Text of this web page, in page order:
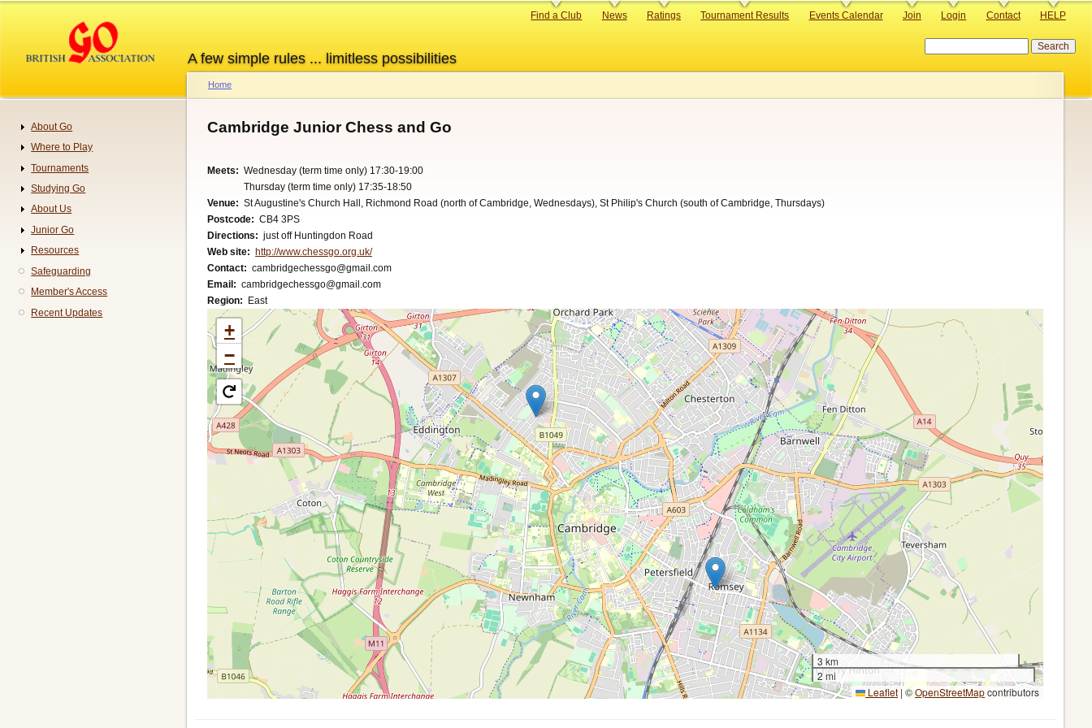
content
A few simple rules ... limitless possibilities
Primary
Find a Club News Ratings Tournament Results Events Calendar Join Login Contact HELP
Breadcrumb
Home
Cambridge Junior Chess and Go
Meets
Wednesday (term time only) 17:30-19:00
Thursday (term time only) 17:35-18:50
Venue
St Augustine's Church Hall, Richmond Road (north of Cambridge, Wednesdays), St Philip's Church (south of Cambridge, Thursdays)
Postcode
CB4 3PS
Directions
just off Huntingdon Road
Web site
http://www.chessgo.org.uk/
Contact
cambridgechessgo@gmail.com
Email
cambridgechessgo@gmail.com
Region
East
+
−
3 km
2 mi
Leaflet | ©OpenStreetMapcontributors
Navigation
About Go
Where to Play
Tournaments
Studying Go
About Us
Junior Go
Resources
Safeguarding
Member's Access
Recent Updates